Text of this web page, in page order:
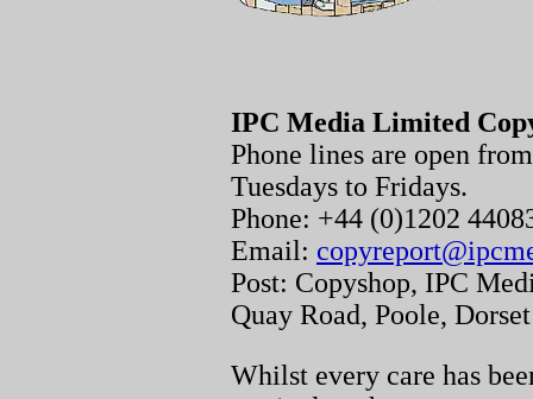
IPC Media Limited
Phone lines are open
Tuesdays to Fridays.
Phone: +44 (0)1202
Email:
Post: Copyshop, IPC
Quay Road, Poole,
Whilst every care has